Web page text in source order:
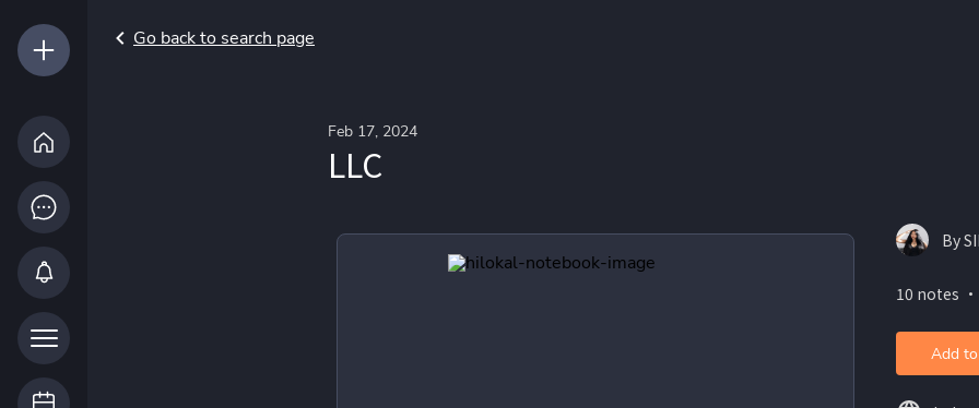
Go back to search page
Feb 17, 2024
LLC
By
10 notes
Add